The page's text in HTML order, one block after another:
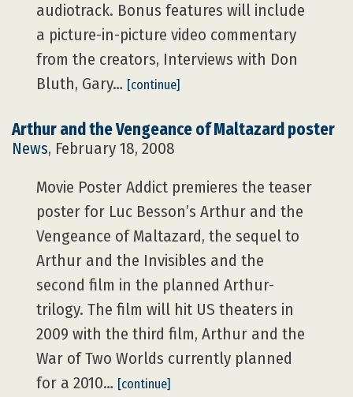
audiotrack. Bonus features will include
a picture-in-picture video commentary
from the creators, Interviews with Don
Bluth, Gary… [continue]
Arthur and the Vengeance of Maltazard poster
News, February 18, 2008
Movie Poster Addict premieres the teaser
poster for Luc Besson’s Arthur and the
Vengeance of Maltazard, the sequel to
Arthur and the Invisibles and the
second film in the planned Arthur-
trilogy. The film will hit US theaters in
2009 with the third film, Arthur and the
War of Two Worlds currently planned
for a 2010… [continue]